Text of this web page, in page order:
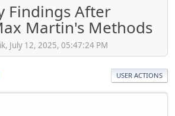
Findings After
Martin's Methods
July 12, 2025, 05:47:24 PM
USER ACTIONS